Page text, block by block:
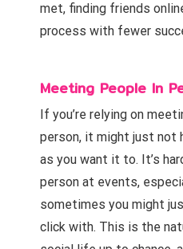
met, finding friends
process with fewer
Meeting People In
If you’re relying on
person, it might just not
as you want it to. It’s
person at events,
sometimes you might
click with. This is the